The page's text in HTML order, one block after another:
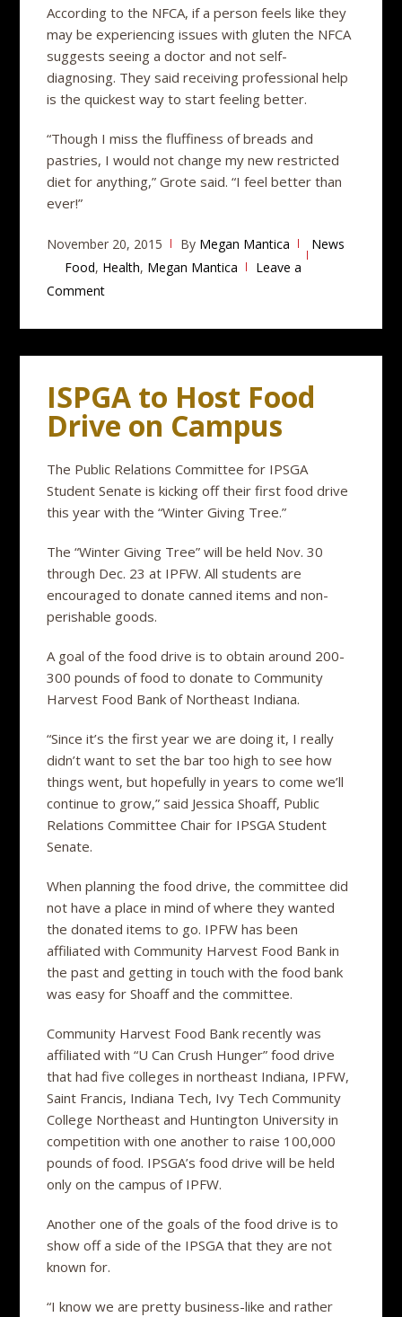
According to the NFCA, if a person feels like they
may be experiencing issues with gluten the NFCA
suggests seeing a doctor and not self-
diagnosing. They said receiving professional help
is the quickest way to start feeling better.
“Though I miss the fluffiness of breads and
pastries, I would not change my new restricted
diet for anything,” Grote said. “I feel better than
ever!”
November 20, 2015 By Megan Mantica
News
Food, Health, Megan Mantica
Leave a
Comment
ISPGA to Host Food
Drive on Campus
The Public Relations Committee for IPSGA
Student Senate is kicking off their first food drive
this year with the “Winter Giving Tree.”
The “Winter Giving Tree” will be held Nov. 30
through Dec. 23 at IPFW. All students are
encouraged to donate canned items and non-
perishable goods.
A goal of the food drive is to obtain around 200-
300 pounds of food to donate to Community
Harvest Food Bank of Northeast Indiana.
“Since it’s the first year we are doing it, I really
didn’t want to set the bar too high to see how
things went, but hopefully in years to come we’ll
continue to grow,” said Jessica Shoaff, Public
Relations Committee Chair for IPSGA Student
Senate.
When planning the food drive, the committee did
not have a place in mind of where they wanted
the donated items to go. IPFW has been
affiliated with Community Harvest Food Bank in
the past and getting in touch with the food bank
was easy for Shoaff and the committee.
Community Harvest Food Bank recently was
affiliated with “U Can Crush Hunger” food drive
that had five colleges in northeast Indiana, IPFW,
Saint Francis, Indiana Tech, Ivy Tech Community
College Northeast and Huntington University in
competition with one another to raise 100,000
pounds of food. IPSGA’s food drive will be held
only on the campus of IPFW.
Another one of the goals of the food drive is to
show off a side of the IPSGA that they are not
known for.
“I know we are pretty business-like and rather